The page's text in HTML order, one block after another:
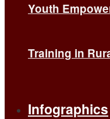
Youth
Training in
Infographics